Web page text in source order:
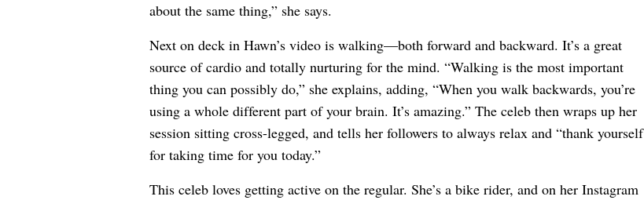
about the same thing,” she says.
Next on deck in Hawn’s video is walking—both forward and backward. It’s a great
source of cardio and totally nurturing for the mind. “Walking is the most important
thing you can possibly do,” she explains, adding, “When you walk backwards, you’re
using a whole different part of your brain. It’s amazing.” The celeb then wraps up her
session sitting cross-legged, and tells her followers to always relax and “thank yourself
for taking time for you today.”
This celeb loves getting active on the regular. She’s a bike rider, and on her Instagram